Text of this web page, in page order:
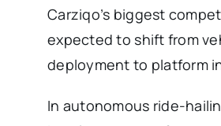
Carziqo’s biggest
expected to shift from
deployment to platform
In autonomous ride-